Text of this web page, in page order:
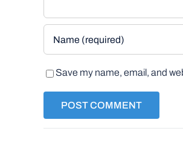
Save my name, email, and